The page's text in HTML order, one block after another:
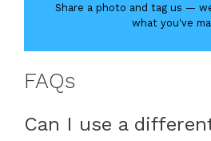
Share a photo and tag us —
what you've
FAQs
Can I use a